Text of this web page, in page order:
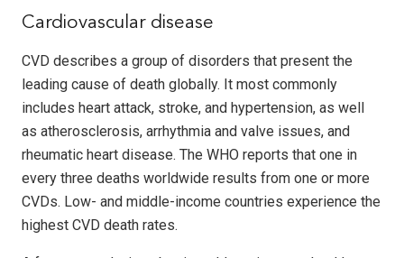
Cardiovascular disease
CVD describes a group of disorders that present the
leading cause of death globally. It most commonly
includes heart attack, stroke, and hypertension, as well
as atherosclerosis, arrhythmia and valve issues, and
rheumatic heart disease. The WHO reports that one in
every three deaths worldwide results from one or more
CVDs. Low- and middle-income countries experience the
highest CVD death rates.